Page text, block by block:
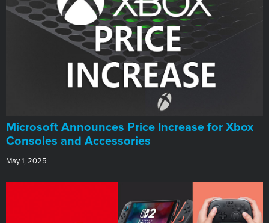
Microsoft Announces Price Increase for Xbox
Consoles and Accessories
May 1, 2025